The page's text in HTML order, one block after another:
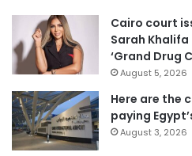
Cairo court
Sarah
‘Grand Drug
August 5, 2026
Here are the
paying
August 3, 2026